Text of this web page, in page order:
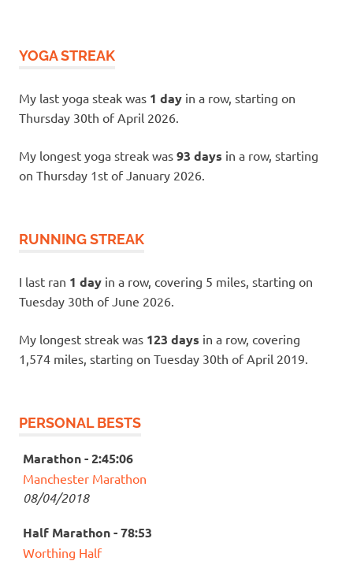
YOGA STREAK
My last yoga steak was 1 day in a row, starting on
Thursday 30th of April 2026.
My longest yoga streak was 93 days in a row, starting
on Thursday 1st of January 2026.
RUNNING STREAK
I last ran 1 day in a row, covering 5 miles, starting on
Tuesday 30th of June 2026.
My longest streak was 123 days in a row, covering
1,574 miles, starting on Tuesday 30th of April 2019.
PERSONAL BESTS
Marathon - 2:45:06
Manchester Marathon
08/04/2018
Half Marathon - 78:53
Worthing Half